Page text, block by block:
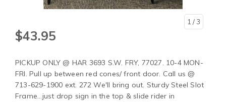
1 / 3
$43.95
PICKUP ONLY @ HAR 3693 S.W. FRY, 77027. 10-4 MON-
FRI. Pull up between red cones/ front door. Call us @
713-629-1900 ext. 272 We'll bring out. Sturdy Steel Slot
Frame...just drop sign in the top & slide rider in